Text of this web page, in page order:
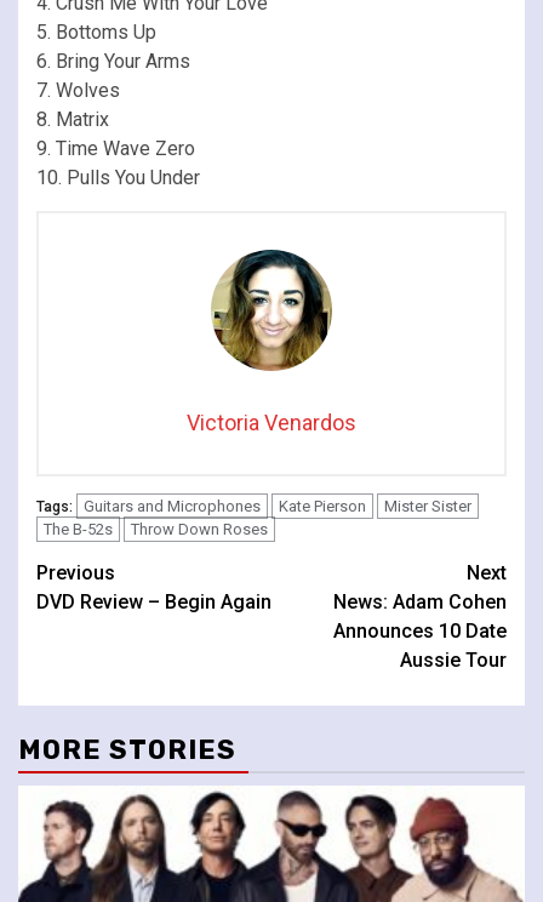
5. Bottoms Up
6. Bring Your Arms
7. Wolves
8. Matrix
9. Time Wave Zero
10. Pulls You Under
Victoria Venardos
Tags: Guitars and Microphones Kate Pierson
Mister Sister
The B-52s
Throw Down Roses
Continue
Reading
Previous
DVD Review – Begin Again
Next
News: Adam Cohen
Announces 10 Date
Aussie Tour
MORE STORIES